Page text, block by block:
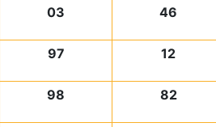
03 46
97 12
98 82